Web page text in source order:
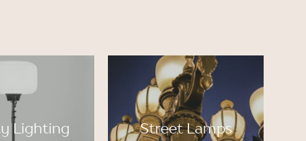
Lighting Street Lamps